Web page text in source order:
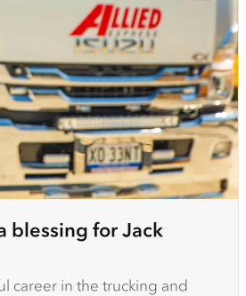
blessing for Jack
career in the trucking and